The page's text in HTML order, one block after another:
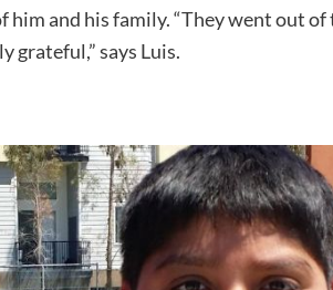
and his family. “They went out
grateful,” says Luis.